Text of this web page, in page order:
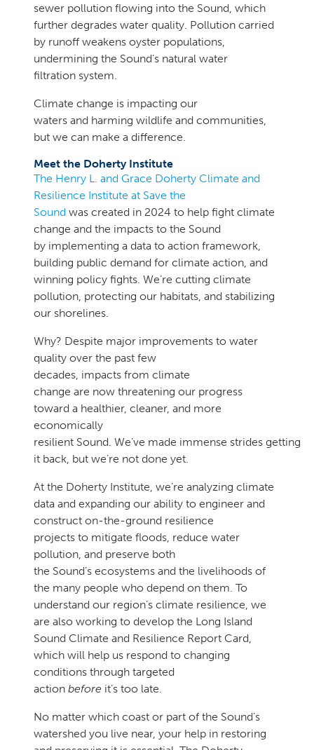
sewer pollution flowing into the Sound, which
further degrades water quality. Pollution carried
by runoff weakens oyster populations,
undermining the Sound’s natural water
filtration system.
Climate change is impacting our
waters and harming wildlife and communities,
but we can make a difference.
Meet the Doherty Institute
The Henry L. and Grace Doherty Climate and
Resilience Institute at Save the
Sound was created in 2024 to help fight climate
change and the impacts to the Sound
by implementing a data to action framework,
building public demand for climate action, and
winning policy fights. We’re cutting climate
pollution, protecting our habitats, and stabilizing
our shorelines.
Why? Despite major improvements to water
quality over the past few
decades, impacts from climate
change are now threatening our progress
toward a healthier, cleaner, and more
economically
resilient Sound. We’ve made immense strides getting
it back, but we’re not done yet.
At the Doherty Institute, we’re analyzing climate
data and expanding our ability to engineer and
construct on-the-ground resilience
projects to mitigate floods, reduce water
pollution, and preserve both
the Sound’s ecosystems and the livelihoods of
the many people who depend on them. To
understand our region’s climate resilience, we
are also working to develop the Long Island
Sound Climate and Resilience Report Card,
which will help us respond to changing
conditions through targeted
action before it’s too late.
No matter which coast or part of the Sound’s
watershed you live near, your help in restoring